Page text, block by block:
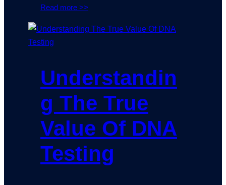
Read more >>
Understandin
g The True
Value Of DNA
Testing